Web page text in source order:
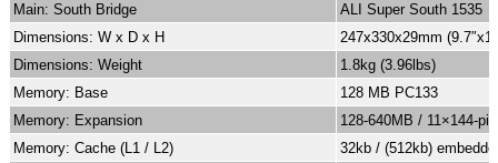
Main: South Bridge
ALI Super South 1535
Dimensions: W x D x H
247x330x29mm
Dimensions: Weight
1.8kg (3.96lbs)
Memory: Base
128 MB PC133
Memory: Expansion
128-640MB / 11×144-
Memory: Cache (L1 / L2)
32kb / (512kb)